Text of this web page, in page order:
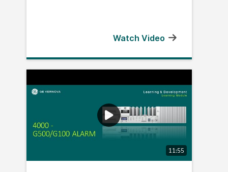
Watch Video
11:55